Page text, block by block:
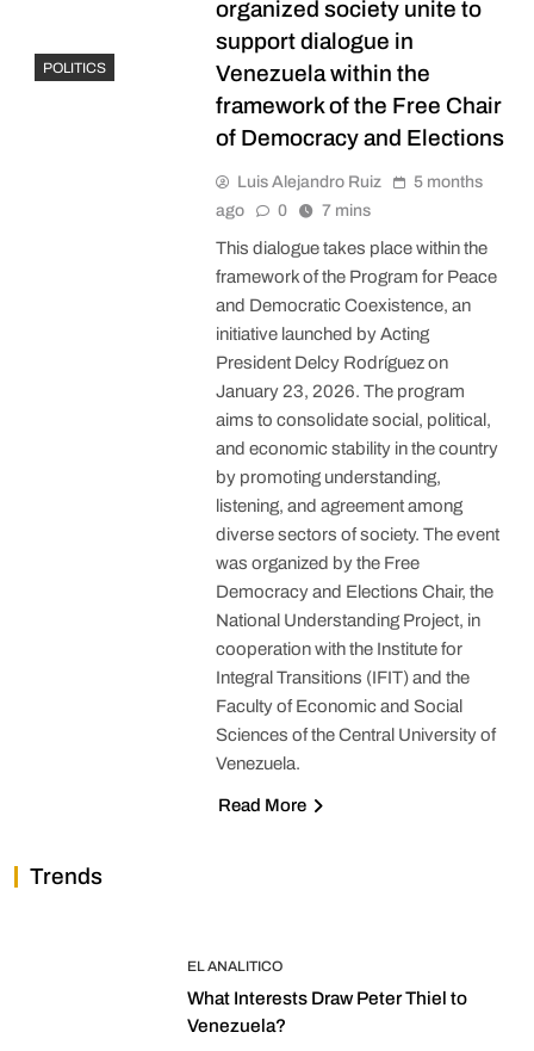
POLITICS
organized society unite to
support dialogue in
Venezuela within the
framework of the Free Chair
of Democracy and Elections
Luis Alejandro Ruiz
5 months
ago
0 7 mins
This dialogue takes place within the
framework of the Program for Peace
and Democratic Coexistence, an
initiative launched by Acting
President Delcy Rodríguez on
January 23, 2026. The program
aims to consolidate social, political,
and economic stability in the country
by promoting understanding,
listening, and agreement among
diverse sectors of society. The event
was organized by the Free
Democracy and Elections Chair, the
National Understanding Project, in
cooperation with the Institute for
Integral Transitions (IFIT) and the
Faculty of Economic and Social
Sciences of the Central University of
Venezuela.
Read More
Trends
EL ANALITICO
What Interests Draw Peter Thiel to
Venezuela?